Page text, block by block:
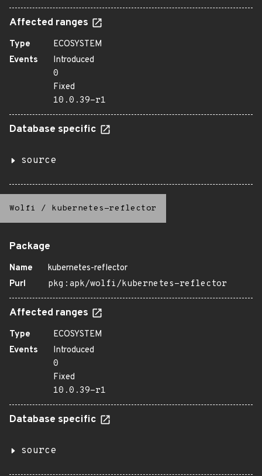
Affected ranges
Type
ECOSYSTEM
Events
Introduced
0
Fixed
10.0.39-r1
Database specific
source
Wolfi / kubernetes-reflector
Package
Name
kubernetes-reflector
Purl
pkg:apk/wolfi/kubernetes-reflector
Affected ranges
Type
ECOSYSTEM
Events
Introduced
0
Fixed
10.0.39-r1
Database specific
source